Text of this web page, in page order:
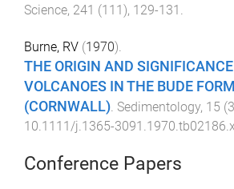
Science, 241 (111 ), 129-131 .
Burne, RV (1970).
THE ORIGIN AND
VOLCANOES IN THE BUDE
(CORNWALL). Sedimentology, 15 (
10.1111/j.1365-3091.1970.tb02186.x
Conference Papers